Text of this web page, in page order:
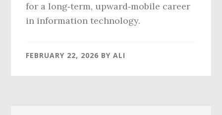
for a long‑term, upward‑mobile career
in information technology.
FEBRUARY 22, 2026 BYALI